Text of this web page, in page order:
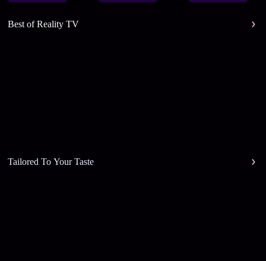
Best of Reality TV
Tailored To Your Taste